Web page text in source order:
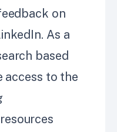
on
As a
based
access to the